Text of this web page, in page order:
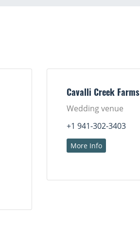
Cavalli Creek Farms
Wedding venue
+1 941-302-3403
More Info